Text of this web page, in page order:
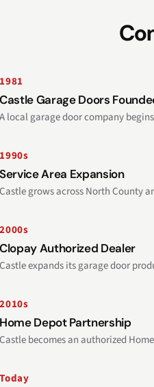
1981
Castle Garage Doors
A local garage door company
1990s
Service Area Expansion
Castle grows across North County
2000s
Clopay Authorized Dealer
Castle expands its garage door
2010s
Home Depot Partnership
Castle becomes an authorized
Today